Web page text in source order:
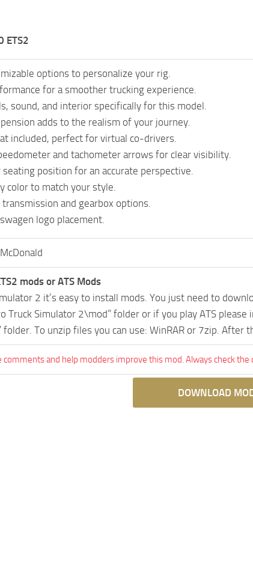
ETS2
options to personalize your rig.
for a smoother trucking experience.
sound, and interior specifically for this model.
adds to the realism of your journey.
included, perfect for virtual co-drivers.
and tachometer arrows for clear visibility.
position for an accurate perspective.
color to match your style.
and gearbox options.
logo placement.
mods or ATS Mods
2 it’s easy to install mods. You just need to
Truck Simulator 2\mod” folder or if you play ATS
To unzip files you can use: WinRAR or 7zip. After
comments and help modders improve this mod. Always check the
DOWNLOAD